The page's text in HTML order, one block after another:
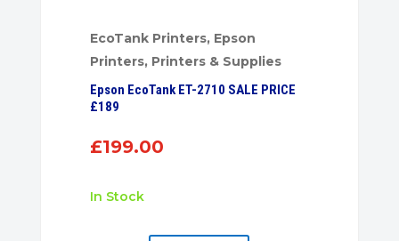
EcoTank Printers, Epson
Printers, Printers & Supplies
Epson EcoTank ET-2710 SALE PRICE
£189
£199.00
In Stock